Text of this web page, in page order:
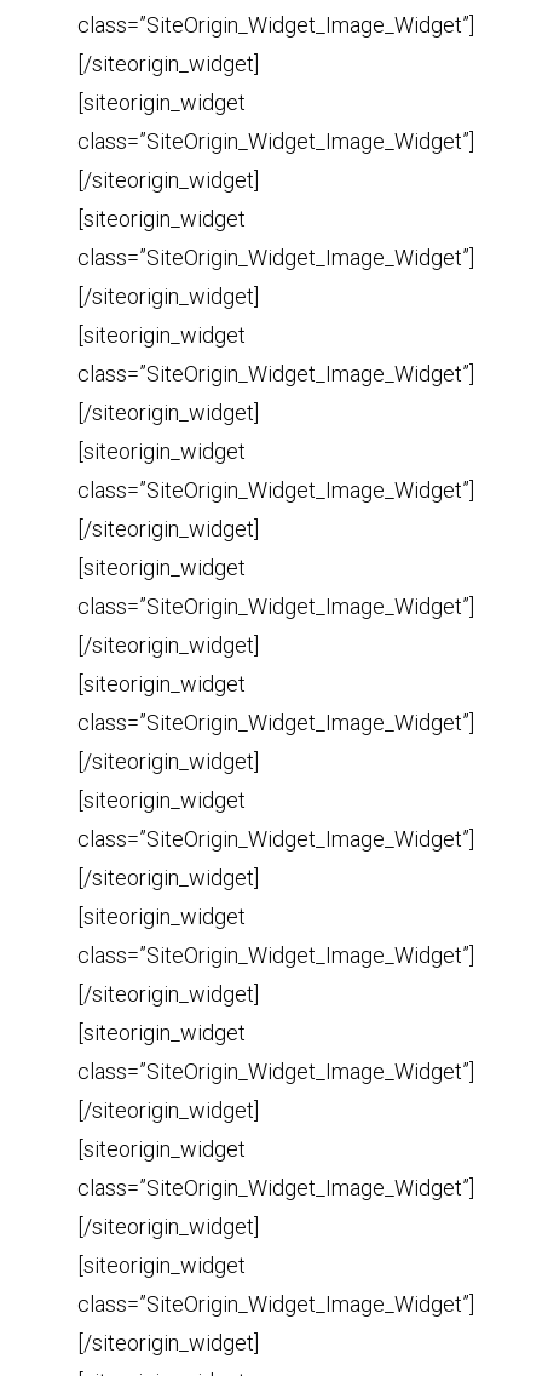
class=”SiteOrigin_Widget_Image_Widget”]
[/siteorigin_widget]
[siteorigin_widget
class=”SiteOrigin_Widget_Image_Widget”]
[/siteorigin_widget]
[siteorigin_widget
class=”SiteOrigin_Widget_Image_Widget”]
[/siteorigin_widget]
[siteorigin_widget
class=”SiteOrigin_Widget_Image_Widget”]
[/siteorigin_widget]
[siteorigin_widget
class=”SiteOrigin_Widget_Image_Widget”]
[/siteorigin_widget]
[siteorigin_widget
class=”SiteOrigin_Widget_Image_Widget”]
[/siteorigin_widget]
[siteorigin_widget
class=”SiteOrigin_Widget_Image_Widget”]
[/siteorigin_widget]
[siteorigin_widget
class=”SiteOrigin_Widget_Image_Widget”]
[/siteorigin_widget]
[siteorigin_widget
class=”SiteOrigin_Widget_Image_Widget”]
[/siteorigin_widget]
[siteorigin_widget
class=”SiteOrigin_Widget_Image_Widget”]
[/siteorigin_widget]
[siteorigin_widget
class=”SiteOrigin_Widget_Image_Widget”]
[/siteorigin_widget]
[siteorigin_widget
class=”SiteOrigin_Widget_Image_Widget”]
[/siteorigin_widget]